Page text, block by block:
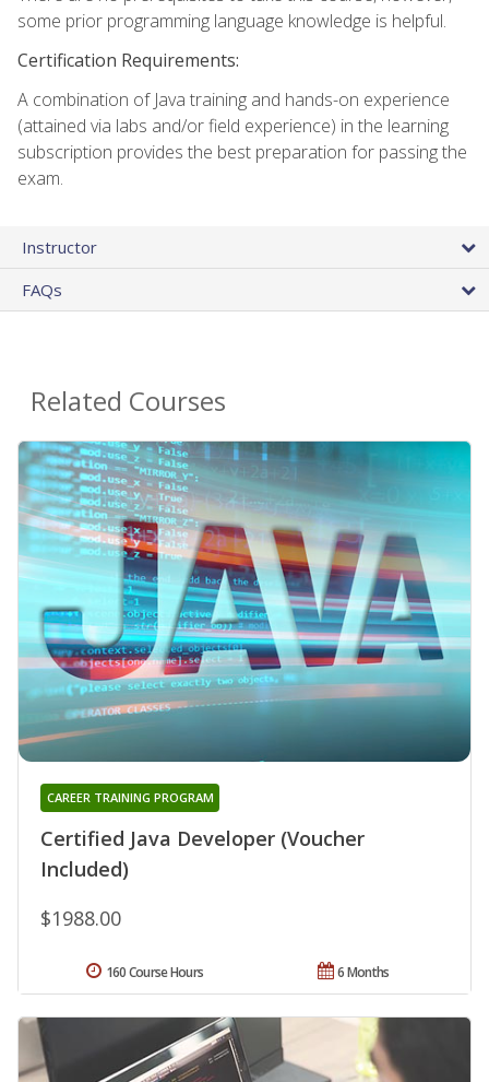
some prior programming language knowledge is helpful.
Certification Requirements:
A combination of Java training and hands-on experience
(attained via labs and/or field experience) in the learning
subscription provides the best preparation for passing the
exam.
Instructor
FAQs
Related Courses
Certified Java Developer (Voucher
Included)
CAREER TRAINING PROGRAM
$1988.00
6 Months
160 Course Hours